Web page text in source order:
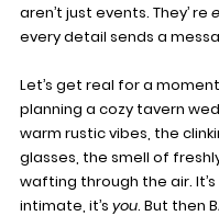
aren’t just events. They’ re
every detail sends a
Let’s get real for a
planning a cozy tavern
warm rustic vibes, the
glasses, the smell of
wafting through the air. It’s
intimate, it’s you. But then